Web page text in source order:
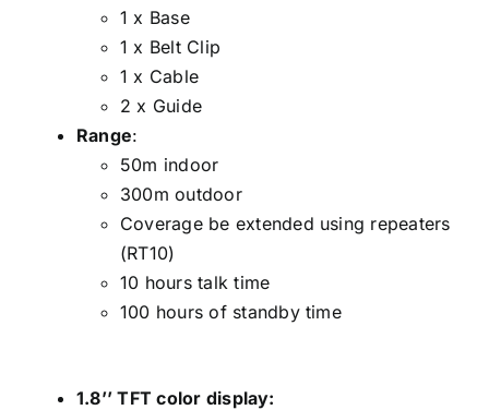
1 x Base
1 x Belt Clip
1 x Cable
2 x Guide
Range:
50m indoor
300m outdoor
Coverage be extended using repeaters
(RT10)
10 hours talk time
100 hours of standby time
1.8’’ TFT color display: